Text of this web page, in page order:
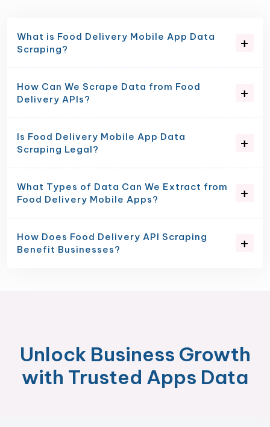
What is Food Delivery Mobile App Data
Scraping?
How Can We Scrape Data from Food
Delivery APIs?
Is Food Delivery Mobile App Data
Scraping Legal?
What Types of Data Can We Extract from
Food Delivery Mobile Apps?
How Does Food Delivery API Scraping
Benefit Businesses?
Unlock Business Growth
with Trusted Apps Data